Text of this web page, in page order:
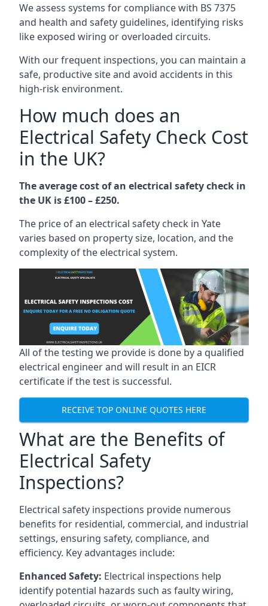
We assess systems for compliance with BS 7375
and health and safety guidelines, identifying risks
like exposed wiring or overloaded circuits.
With our frequent inspections, you can maintain a
safe, productive site and avoid accidents in this
high-risk environment.
How much does an
Electrical Safety Check Cost
in the UK?
The average cost of an electrical safety check in
the UK is £100 – £250.
The price of an electrical safety check in Yate
varies based on property size, location, and the
complexity of the electrical system.
All of the testing we provide is done by a qualified
electrical engineer and will result in an EICR
certificate if the test is successful.
RECEIVE TOP ONLINE QUOTES HERE
What are the Benefits of
Electrical Safety
Inspections?
Electrical safety inspections provide numerous
benefits for residential, commercial, and industrial
settings, ensuring safety, compliance, and
efficiency. Key advantages include:
Enhanced Safety: Electrical inspections help
identify potential hazards such as faulty wiring,